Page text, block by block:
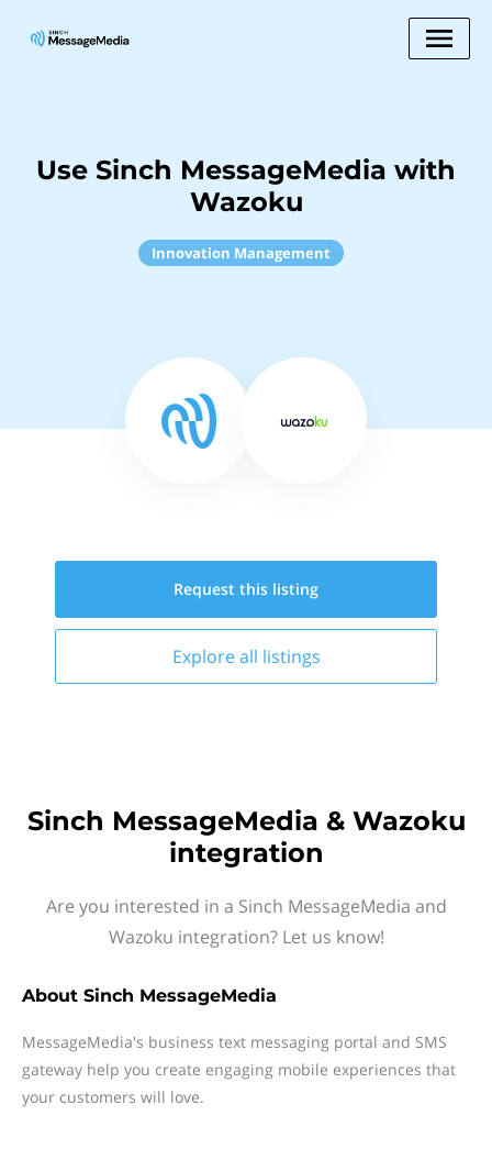
Use Sinch MessageMedia with
Wazoku
Innovation Management
Request this listing
Explore all listings
Sinch MessageMedia & Wazoku
integration
Are you interested in a Sinch MessageMedia and
Wazoku integration? Let us know!
About Sinch MessageMedia
MessageMedia's business text messaging portal and SMS
gateway help you create engaging mobile experiences that
your customers will love.